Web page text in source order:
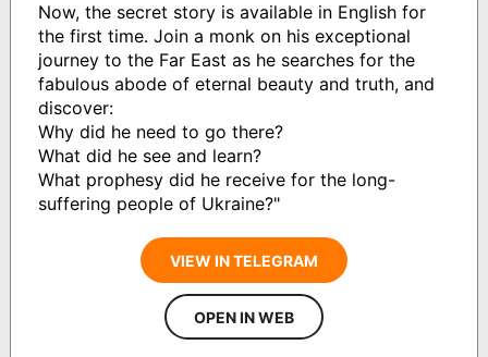
Now, the secret story is available in English for
the first time. Join a monk on his exceptional
journey to the Far East as he searches for the
fabulous abode of eternal beauty and truth, and
discover:
Why did he need to go there?
What did he see and learn?
What prophesy did he receive for the long-
suffering people of Ukraine?"
VIEW IN TELEGRAM
OPEN IN WEB